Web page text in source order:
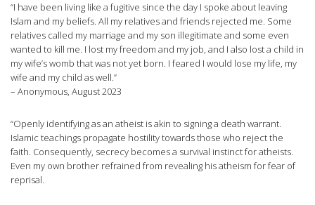
“I have been living like a fugitive since the day I spoke about leaving
Islam and my beliefs. All my relatives and friends rejected me. Some
relatives called my marriage and my son illegitimate and some even
wanted to kill me. I lost my freedom and my job, and I also lost a child in
my wife’s womb that was not yet born. I feared I would lose my life, my
wife and my child as well.”
– Anonymous, August 2023
“Openly identifying as an atheist is akin to signing a death warrant.
Islamic teachings propagate hostility towards those who reject the
faith. Consequently, secrecy becomes a survival instinct for atheists.
Even my own brother refrained from revealing his atheism for fear of
reprisal.